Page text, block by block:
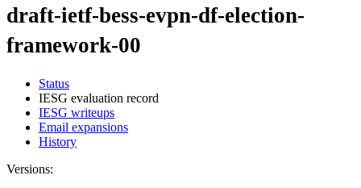
draft-ietf-bess-evpn-df-election-
framework-00
Status
IESG evaluation record
IESG writeups
Email expansions
History
Versions: